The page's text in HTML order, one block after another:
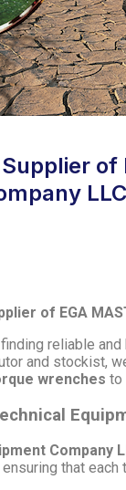
of
LLC
of EGA
reliable
and stockist,
wrenches to
Company
that